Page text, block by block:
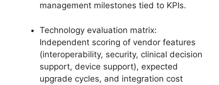
management milestones tied to KPIs.
Technology evaluation matrix:
Independent scoring of vendor features
(interoperability, security, clinical decision
support, device support), expected
upgrade cycles, and integration cost